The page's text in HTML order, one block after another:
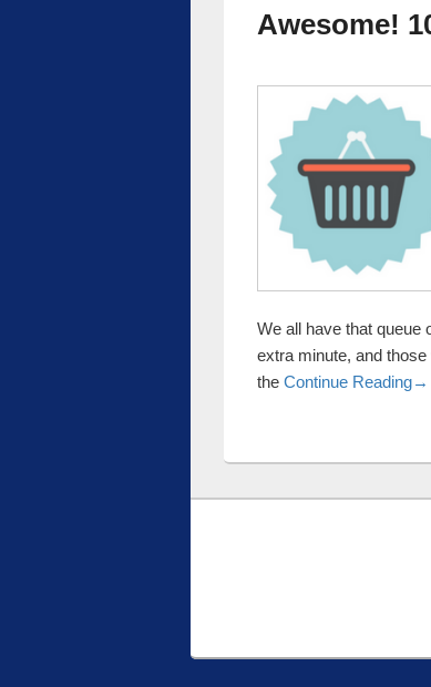
Awesome!
We all have that queue
extra minute, and
the Continue Reading→